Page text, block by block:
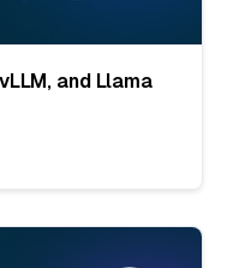
and Llama